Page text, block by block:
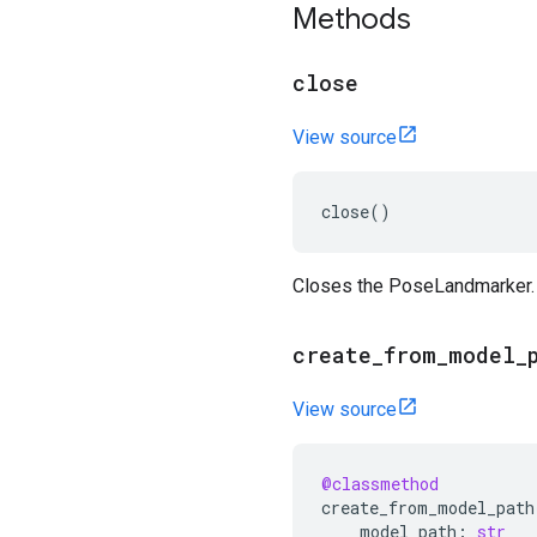
Methods
close
View source
close()
Closes the PoseLandmarker.
create from model
View source
@classmethod
create_from_model_path
model_path :
str